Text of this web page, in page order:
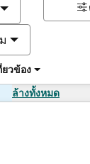
ยวข้อง
ล้างทั้งหมด